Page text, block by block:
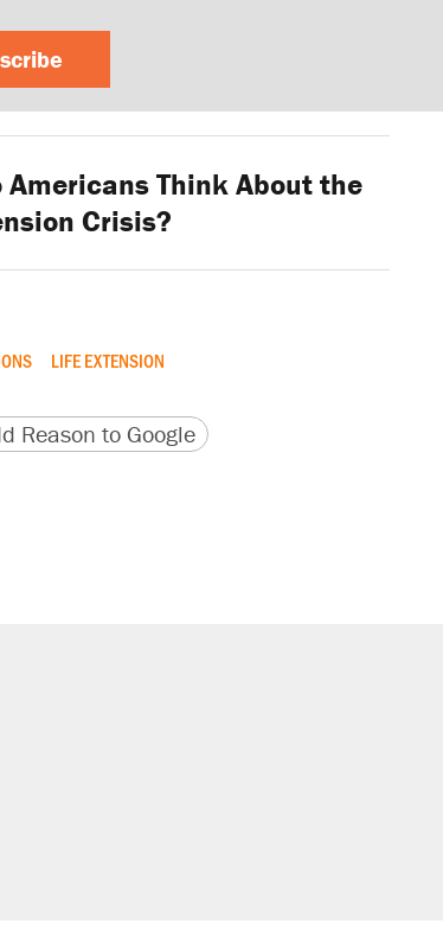
Americans Think About the
Crisis?
LIFE EXTENSION
version
URL
Reason to Google